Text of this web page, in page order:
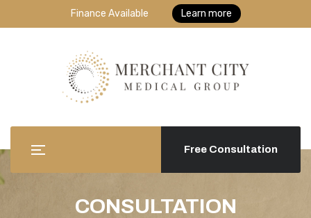
Finance Available Learn more
Free Consultation
CONSULTATION